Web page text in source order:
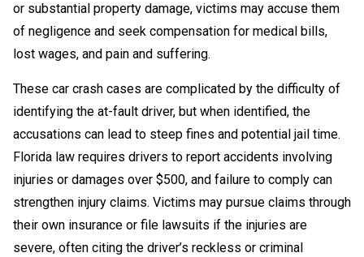
or substantial property damage, victims may accuse them
of negligence and seek compensation for medical bills,
lost wages, and pain and suffering.
These car crash cases are complicated by the difficulty of
identifying the at-fault driver, but when identified, the
accusations can lead to steep fines and potential jail time.
Florida law requires drivers to report accidents involving
injuries or damages over $500, and failure to comply can
strengthen injury claims. Victims may pursue claims through
their own insurance or file lawsuits if the injuries are
severe, often citing the driver’s reckless or criminal